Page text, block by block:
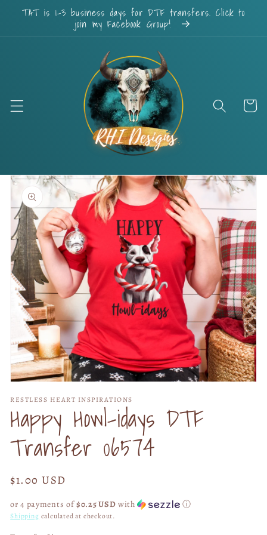
Skip to
content
TAT is 1-3 business days for DTF transfers. Click to
join my Facebook Group!
Cart
Skip to
product
information
1
in
modal
RESTLESS HEART INSPIRATIONS
Happy Howl-idays DTF
Transfer 06574
Regular
$1.00 USD
or 4 payments of$0.25 USD with ⓘ
Shipping calculated at checkout.